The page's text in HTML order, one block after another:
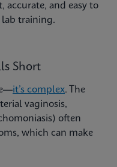
accurate, and easy to
training.
Short
it’s complex. The
vaginosis,
often
which can make